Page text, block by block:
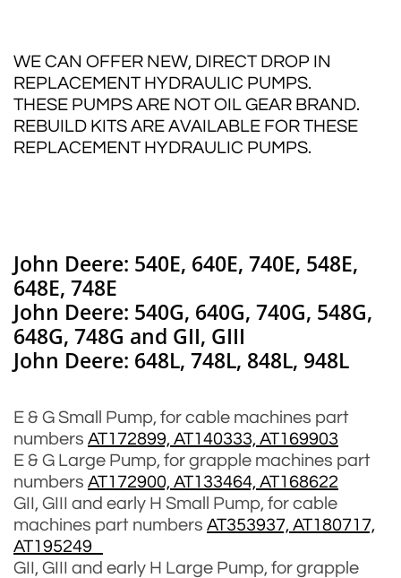
WE CAN OFFER NEW, DIRECT DROP IN
REPLACEMENT HYDRAULIC PUMPS.
THESE PUMPS ARE NOT OIL GEAR BRAND.
REBUILD KITS ARE AVAILABLE FOR THESE
REPLACEMENT HYDRAULIC PUMPS.
John Deere: 540E, 640E, 740E, 548E,
648E, 748E
John Deere: 540G, 640G, 740G, 548G,
648G, 748G and GII, GIII
John Deere: 648L, 748L, 848L, 948L
E & G Small Pump, for cable machines part
numbers AT172899, AT140333, AT169903
E & G Large Pump, for grapple machines part
numbers AT172900, AT133464, AT168622
GII, GIII and early H Small Pump, for cable
machines part numbers AT353937, AT180717,
AT195249
GII, GIII and early H Large Pump, for grapple